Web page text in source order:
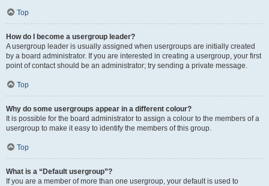
Top
How do I become a usergroup leader?
A usergroup leader is usually assigned when usergroups are initially created
by a board administrator. If you are interested in creating a usergroup, your first
point of contact should be an administrator; try sending a private message.
Top
Why do some usergroups appear in a different colour?
It is possible for the board administrator to assign a colour to the members of a
usergroup to make it easy to identify the members of this group.
Top
What is a “Default usergroup”?
If you are a member of more than one usergroup, your default is used to